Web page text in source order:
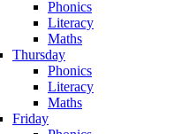
Phonics
Literacy
Maths
Thursday
Phonics
Literacy
Maths
Friday